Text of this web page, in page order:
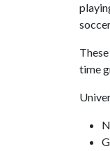
time